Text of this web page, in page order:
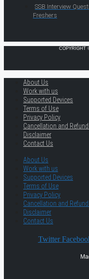
SSB Interview
Freshers
COPYRIGHT
About Us
Work with us
Supported Devices
Terms of Use
Privacy Policy
Cancellation and
Disclaimer
Contact Us
About Us
Work with us
Supported Devices
Terms of Use
Privacy Policy
Cancellation and
Disclaimer
Contact Us
Twitter